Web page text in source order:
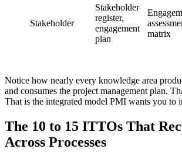
Stakeholder
Stakeholder
register,
engagement
plan
matrix
Notice how nearly every knowledge area
and consumes the project management plan.
That is the integrated model PMI wants you to
The 10 to 15 ITTOs That
Across Processes